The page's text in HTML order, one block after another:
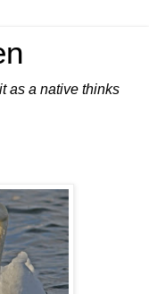
as a native thinks